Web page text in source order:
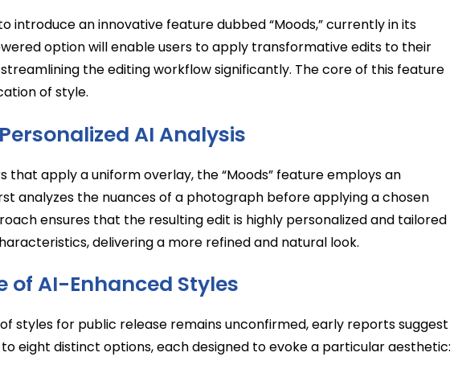
introduce an innovative feature dubbed “Moods,” currently in its
option will enable users to apply transformative edits to their
the editing workflow significantly. The core of this feature
of style.
AI Analysis
that apply a uniform overlay, the “Moods” feature employs an
analyzes the nuances of a photograph before applying a chosen
ensures that the resulting edit is highly personalized and tailored
delivering a more refined and natural look.
of AI-Enhanced Styles
styles for public release remains unconfirmed, early reports suggest
eight distinct options, each designed to evoke a particular aesthetic: